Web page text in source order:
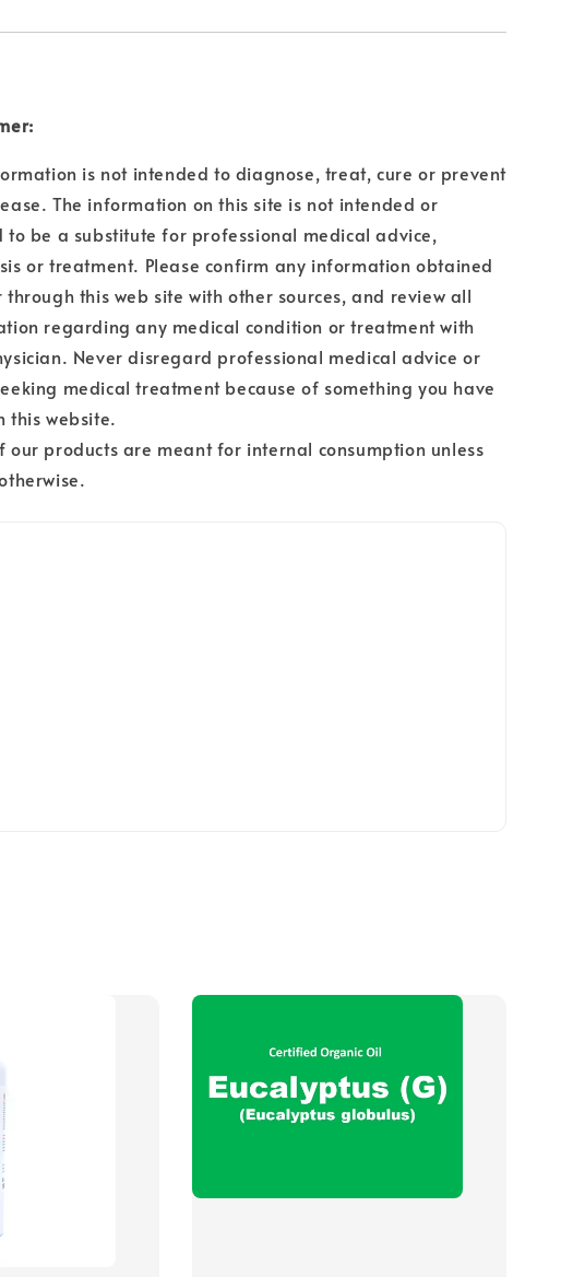
is not intended to diagnose, treat, cure or prevent
The information on this site is not intended or
to be a substitute for professional medical advice,
or treatment. Please confirm any information obtained
this web site with other sources, and review all
regarding any medical condition or treatment with
Never disregard professional medical advice or
medical treatment because of something you have
this website.
our products are meant for internal consumption unless